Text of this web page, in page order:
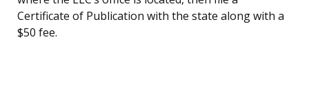
Certificate of Publication with the state along with a
$50 fee.